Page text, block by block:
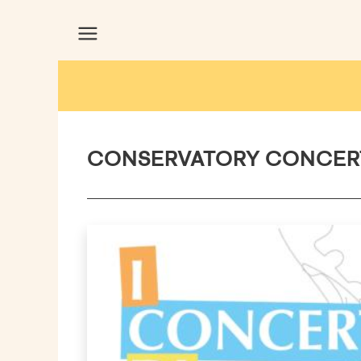
CONSERVATORY